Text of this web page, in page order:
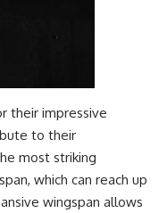
as the **High Plains
and the hidden
the **Great
into one of the world's
productive agricultural
Along the way, we
their impressive
to their
most striking
which can reach up
wingspan allows